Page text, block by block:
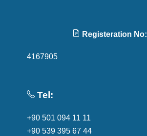
Registeration No:
4167905
Tel:
+90 501 094 11 11
+90 539 395 67 44